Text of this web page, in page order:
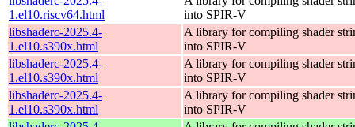
1.el10.riscv64.html
into SPIR-V
libshaderc-2025.4-
1.el10.s390x.html
A library for compiling shader
into SPIR-V
libshaderc-2025.4-
1.el10.s390x.html
A library for compiling shader
into SPIR-V
libshaderc-2025.4-
1.el10.s390x.html
A library for compiling shader
into SPIR-V